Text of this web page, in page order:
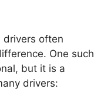
drivers often
One such
but it is a
drivers: